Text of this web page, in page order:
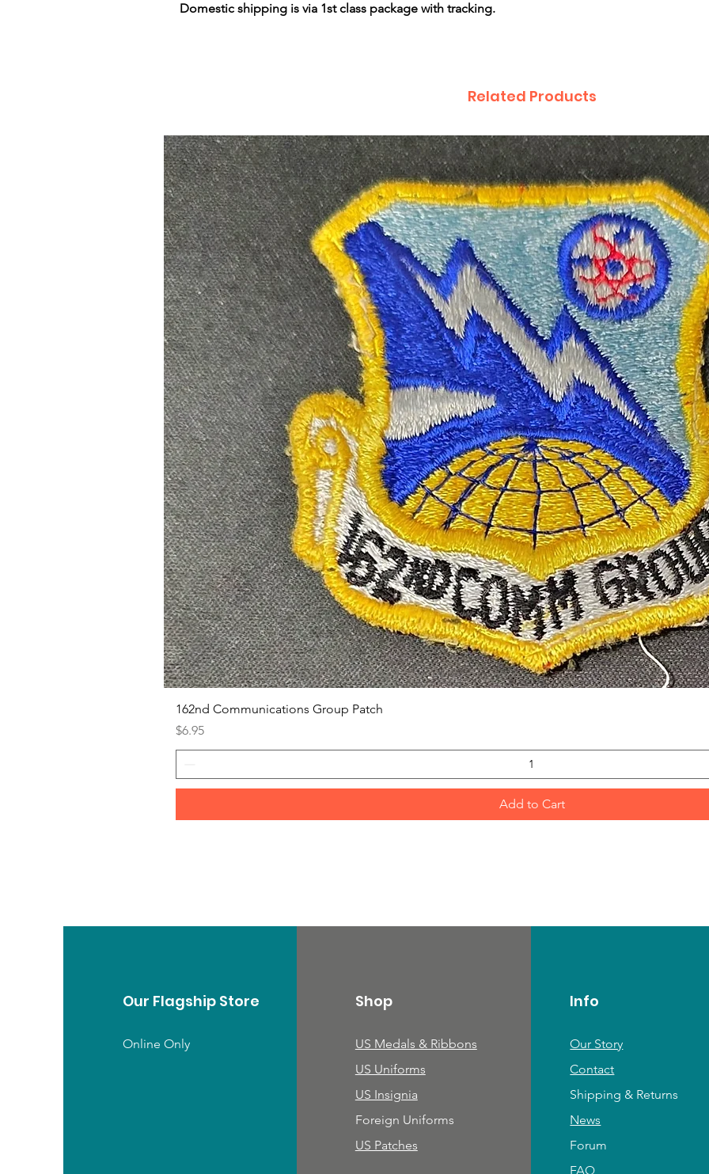
Domestic shipping is via 1st class package with tracking.
Related Products
162nd Communications Group Patch
Price
$6.95
Add to Cart
Our Flagship Store
Online Only
Shop
US Medals & Ribbons
US Uniforms
US Insignia
Foreign Uniforms
US Patches
Info
Our Story
Contact
Shipping & Returns
News
Forum
FAQ